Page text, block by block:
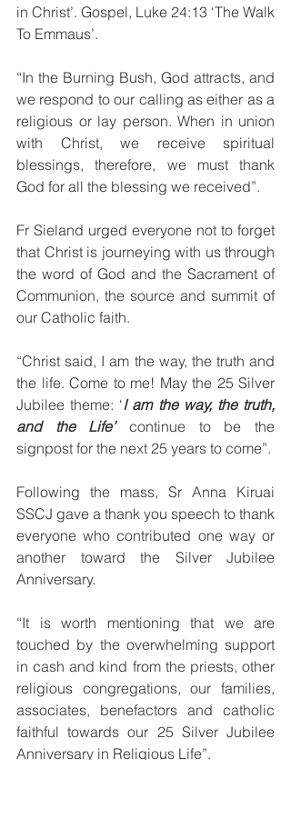
in Christ’. Gospel, Luke 24:13 ‘The Walk
To Emmaus’.
“In the Burning Bush, God attracts, and
we respond to our calling as either as a
religious or lay person. When in union
with Christ, we receive spiritual
blessings, therefore, we must thank
God for all the blessing we received”.
Fr Sieland urged everyone not to forget
that Christ is journeying with us through
the word of God and the Sacrament of
Communion, the source and summit of
our Catholic faith.
“Christ said, I am the way, the truth and
the life. Come to me! May the 25 Silver
Jubilee theme: ‘I am the way, the truth,
and the Life’ continue to be the
signpost for the next 25 years to come”.
Following the mass, Sr Anna Kiruai
SSCJ gave a thank you speech to thank
everyone who contributed one way or
another toward the Silver Jubilee
Anniversary.
“It is worth mentioning that we are
touched by the overwhelming support
in cash and kind from the priests, other
religious congregations, our families,
associates, benefactors and catholic
faithful towards our 25 Silver Jubilee
Anniversary in Religious Life”.